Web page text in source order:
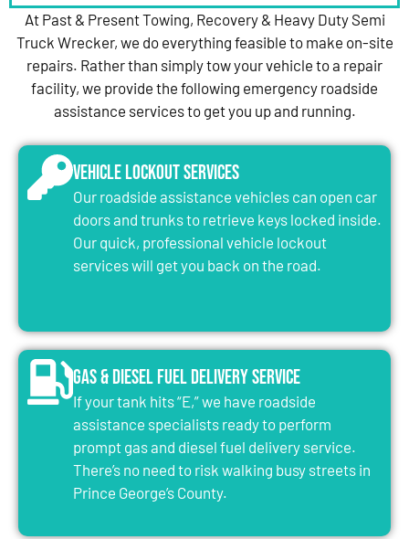
At Past & Present Towing, Recovery & Heavy Duty Semi
Truck Wrecker, we do everything feasible to make on-site
repairs. Rather than simply tow your vehicle to a repair
facility, we provide the following emergency roadside
assistance services to get you up and running.
Vehicle Lockout Services
Our roadside assistance vehicles can open car
doors and trunks to retrieve keys locked inside.
Our quick, professional vehicle lockout
services will get you back on the road.
Gas & Diesel Fuel Delivery Service
If your tank hits “E,” we have roadside
assistance specialists ready to perform
prompt gas and diesel fuel delivery service.
There’s no need to risk walking busy streets in
Prince George’s County.